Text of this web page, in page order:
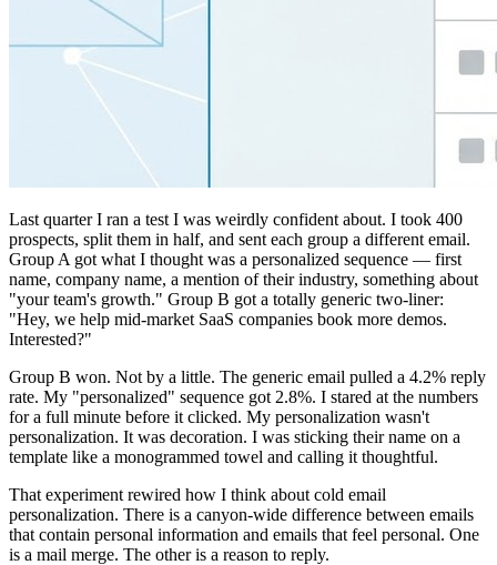
Last quarter I ran a test I was weirdly confident about. I took 400
prospects, split them in half, and sent each group a different email.
Group A got what I thought was a personalized sequence — first
name, company name, a mention of their industry, something about
"your team's growth." Group B got a totally generic two-liner:
"Hey, we help mid-market SaaS companies book more demos.
Interested?"
Group B won. Not by a little. The generic email pulled a 4.2% reply
rate. My "personalized" sequence got 2.8%. I stared at the numbers
for a full minute before it clicked. My personalization wasn't
personalization. It was decoration. I was sticking their name on a
template like a monogrammed towel and calling it thoughtful.
That experiment rewired how I think about cold email
personalization. There is a canyon-wide difference between emails
that contain personal information and emails that feel personal. One
is a mail merge. The other is a reason to reply.